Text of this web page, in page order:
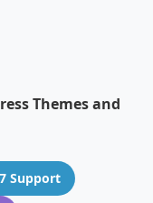
Themes and
Support